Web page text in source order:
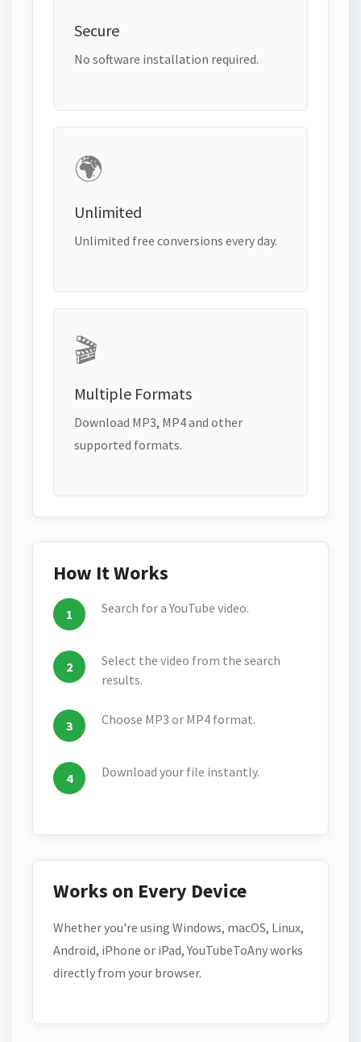
Secure
No software installation required.
🌍
Unlimited
Unlimited free conversions every day.
🎬
Multiple Formats
Download MP3, MP4 and other
supported formats.
How It Works
Search for a YouTube video.
Select the video from the search
results.
Choose MP3 or MP4 format.
Download your file instantly.
Works on Every Device
Whether you're using Windows, macOS, Linux,
Android, iPhone or iPad, YouTubeToAny works
directly from your browser.